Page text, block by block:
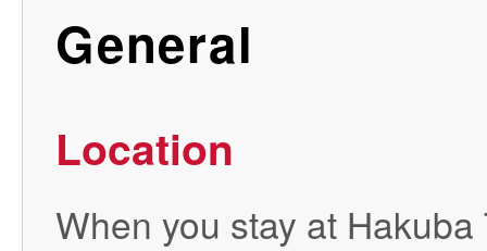
General
Location
When you stay at